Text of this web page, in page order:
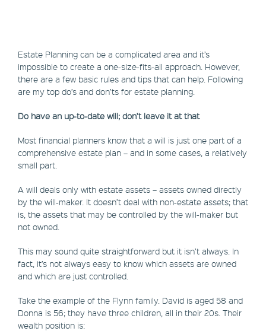
Estate Planning can be a complicated area and it’s
impossible to create a one-size-fits-all approach. However,
there are a few basic rules and tips that can help. Following
are my top do’s and don’ts for estate planning.
Do have an up-to-date will; don’t leave it at that
Most financial planners know that a will is just one part of a
comprehensive estate plan – and in some cases, a relatively
small part.
A will deals only with estate assets – assets owned directly
by the will-maker. It doesn’t deal with non-estate assets; that
is, the assets that may be controlled by the will-maker but
not owned.
This may sound quite straightforward but it isn’t always. In
fact, it’s not always easy to know which assets are owned
and which are just controlled.
Take the example of the Flynn family. David is aged 58 and
Donna is 56; they have three children, all in their 20s. Their
wealth position is: